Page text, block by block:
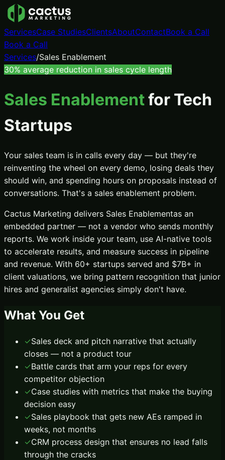
ServicesCase StudiesClientsAboutContactBook a Call
Book a Call
Services/Sales Enablement
30% average reduction in sales cycle length
Sales Enablementfor Tech
Startups
Your sales team is in calls every day — but they're
reinventing the wheel on every demo, losing deals they
should win, and spending hours on proposals instead of
conversations. That's a sales enablement problem.
Cactus Marketing delivers Sales Enablementas an
embedded partner — not a vendor who sends monthly
reports. We work inside your team, use AI-native tools
to accelerate results, and measure success in pipeline
and revenue. With 60+ startups served and $7B+ in
client valuations, we bring pattern recognition that junior
hires and generalist agencies simply don't have.
What You Get
✓Sales deck and pitch narrative that actually
closes — not a product tour
✓Battle cards that arm your reps for every
competitor objection
✓Case studies with metrics that make the buying
decision easy
✓Sales playbook that gets new AEs ramped in
weeks, not months
✓CRM process design that ensures no lead falls
through the cracks